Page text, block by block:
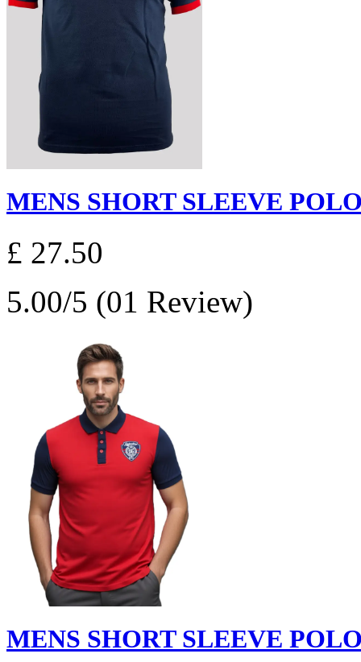
MENS SHORT SLEEVE
£ 27.50
5.00/5 (01 Review)
MENS SHORT SLEEVE